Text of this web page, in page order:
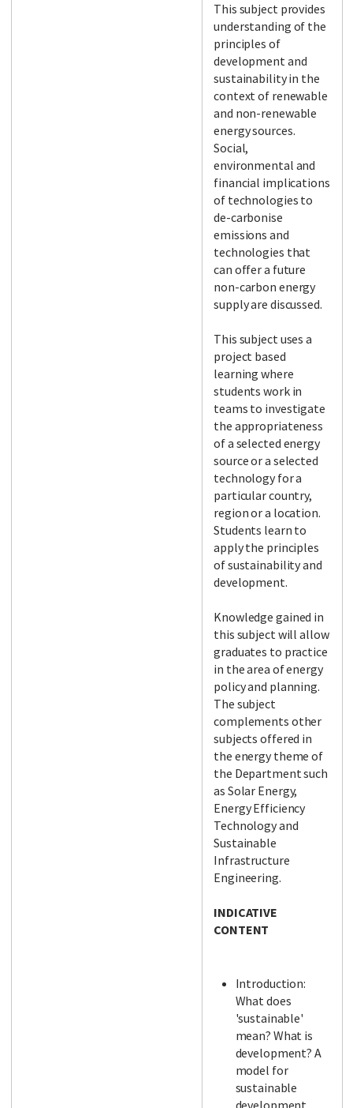
This subject provides
understanding of the
principles of
development and
sustainability in the
context of renewable
and non-renewable
energy sources.
Social,
environmental and
financial implications
of technologies to
de-carbonise
emissions and
technologies that
can offer a future
non-carbon energy
supply are discussed.
This subject uses a
project based
learning where
students work in
teams to investigate
the appropriateness
of a selected energy
source or a selected
technology for a
particular country,
region or a location.
Students learn to
apply the principles
of sustainability and
development.
Knowledge gained in
this subject will allow
graduates to practice
in the area of energy
policy and planning.
The subject
complements other
subjects offered in
the energy theme of
the Department such
as Solar Energy,
Energy Efficiency
Technology and
Sustainable
Infrastructure
Engineering.
INDICATIVE
CONTENT
Introduction:
What does
'sustainable'
mean? What is
development? A
model for
sustainable